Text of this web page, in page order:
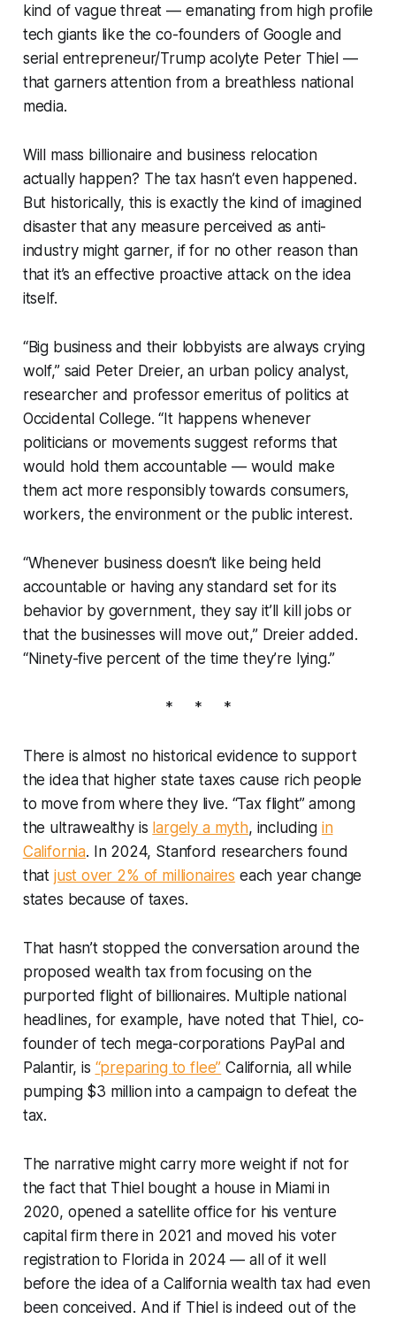
kind of vague threat — emanating from high profile
tech giants like the co-founders of Google and
serial entrepreneur/Trump acolyte Peter Thiel —
that garners attention from a breathless national
media.
Will mass billionaire and business relocation
actually happen? Thetaxhasn’t even happened.
But historically, this is exactly the kind of imagined
disaster that any measure perceived as anti-
industry might garner, if for no other reason than
that it’s an effective proactive attack on the idea
itself.
“Big business and their lobbyists are always crying
wolf,” said Peter Dreier, an urban policy analyst,
researcher and professor emeritus of politics at
Occidental College. “It happens whenever
politicians or movements suggest reforms that
would hold them accountable — would make
them act more responsibly towards consumers,
workers, the environment or the public interest.
“Whenever business doesn’t like being held
accountable or having any standard set for its
behavior by government, they say it’ll kill jobs or
that the businesses will move out,” Dreier added.
“Ninety-five percent of the time they’re lying.”
* * *
There is almost no historical evidence to support
the idea that higher state taxes cause rich people
to move from where they live. “Tax flight” among
the ultrawealthy is largely a myth, including in
California. In 2024, Stanford researchers found
that just over 2% of millionaires each year change
states because of taxes.
That hasn’t stopped the conversation around the
proposed wealth tax from focusing on the
purported flight of billionaires. Multiple national
headlines, for example, have noted that Thiel, co-
founder of tech mega-corporations PayPal and
Palantir, is “preparing to flee” California, all while
pumping $3 million into a campaign to defeat the
tax.
The narrative might carry more weight if not for
the fact that Thiel bought a house in Miami in
2020, opened a satellite office for his venture
capital firm there in 2021 and moved his voter
registration to Florida in 2024 — all of it well
before the idea of a California wealth tax had even
been conceived. And if Thiel is indeed out of the